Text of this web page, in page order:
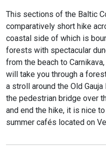
This sections of the Baltic
comparatively short hike
coastal side of which is
forests with spectacular
from the beach to
will take you through a
a stroll around the Old
the pedestrian bridge over
and end the hike, it is nice
summer cafés located on